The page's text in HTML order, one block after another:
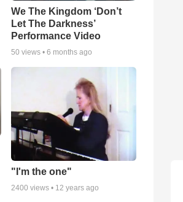
We The Kingdom ‘Don’t
Let The Darkness’
Performance Video
50 views •6 months ago
"I'm the one"
2400 views • 12 years ago